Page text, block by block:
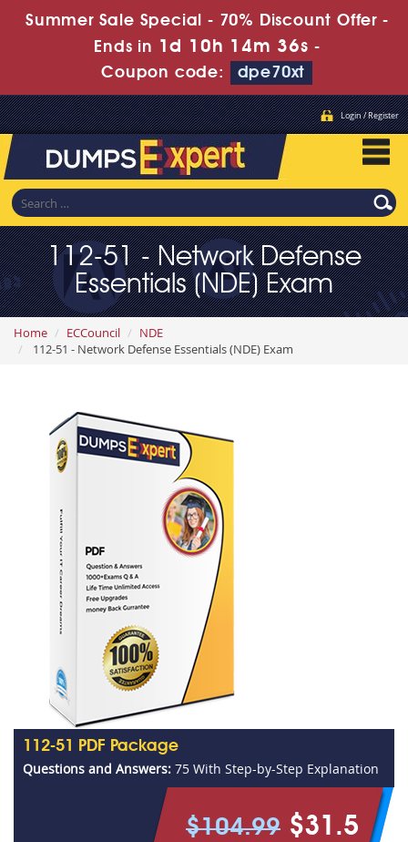
Summer Sale Special - 70% Discount Offer -
Ends in 1d 10h 14m 35s -
Coupon code:
dpe70xt
Login / Register
112-51 - Network Defense
Essentials (NDE) Exam
Home ECCouncil
NDE
112-51 - Network Defense Essentials (NDE) Exam
112-51 PDF Package
Questions and Answers: 75 With Step-by-Step Explanation
$104.99 $31.5